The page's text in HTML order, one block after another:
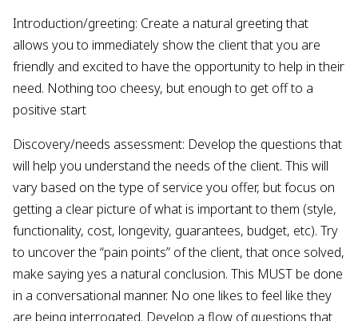
Introduction/greeting: Create a natural greeting that
allows you to immediately show the client that you are
friendly and excited to have the opportunity to help in their
need. Nothing too cheesy, but enough to get off to a
positive start
Discovery/needs assessment: Develop the questions that
will help you understand the needs of the client. This will
vary based on the type of service you offer, but focus on
getting a clear picture of what is important to them (style,
functionality, cost, longevity, guarantees, budget, etc). Try
to uncover the “pain points” of the client, that once solved,
make saying yes a natural conclusion. This MUST be done
in a conversational manner. No one likes to feel like they
are being interrogated. Develop a flow of questions that